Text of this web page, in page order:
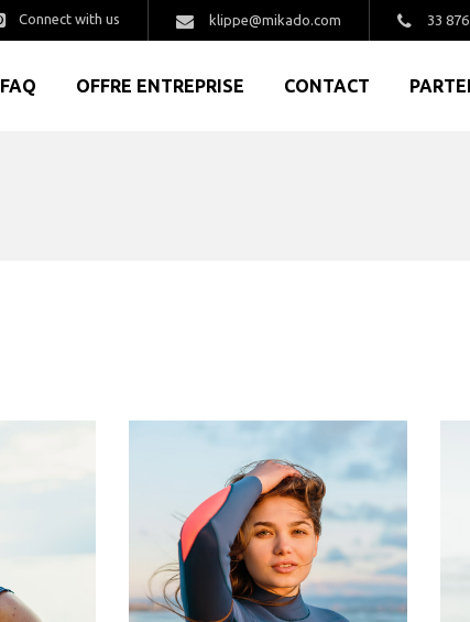
Connect with us klippe@mikado.com 33
FAQ OFFRE ENTREPRISE CONTACT